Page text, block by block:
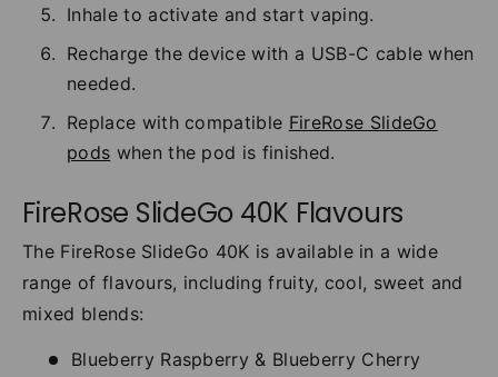
Inhale to activate and start vaping.
Recharge the device with a USB-C cable when
needed.
Replace with compatible FireRose SlideGo
pods when the pod is finished.
FireRose SlideGo 40K Flavours
The FireRose SlideGo 40K is available in a wide
range of flavours, including fruity, cool, sweet and
mixed blends:
Blueberry Raspberry & Blueberry Cherry